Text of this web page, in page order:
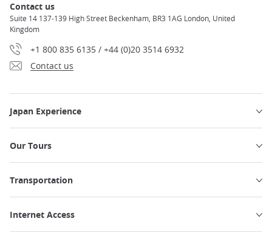
Contact us
Suite 14 137-139 High Street Beckenham, BR3 1AG London, United
Kingdom
+1 800 835 6135 / +44 (0)20 3514 6932
Contact us
Japan Experience
Our Tours
Transportation
Internet Access